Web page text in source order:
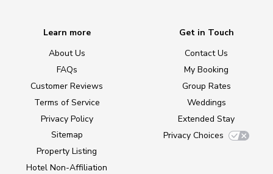
Learn more
About Us
FAQs
Customer Reviews
Terms of Service
Privacy Policy
Sitemap
Property Listing
Hotel Non-Affiliation
Get in Touch
Contact Us
My Booking
Group Rates
Weddings
Extended Stay
Privacy Choices